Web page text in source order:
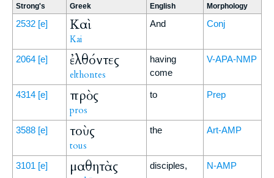
Strong's Greek English Morphology
2532 [e] Καὶ
Kai
And Conj
2064 [e] ἐλθόντες
elthontes
having
come
V-APA-NMP
4314 [e] πρὸς
pros
to Prep
3588 [e] τοὺς
tous
the Art-AMP
3101 [e] μαθητὰς disciples, N-AMP